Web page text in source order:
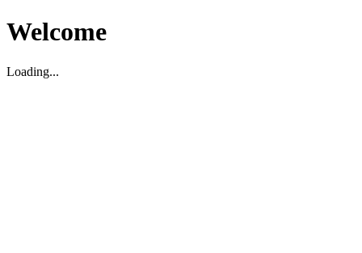
Welcome
Loading...